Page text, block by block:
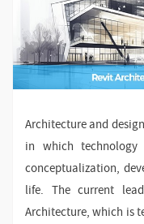
Architecture and
in which
conceptualization,
life. The current
Architecture, which is